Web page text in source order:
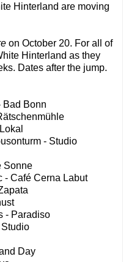
Hinterland are moving
on October 20. For all of
Hinterland as they
Dates after the jump.
Bad Bonn
- Studio
Sonne
- Café Cerna Labut
- Paradiso
Day